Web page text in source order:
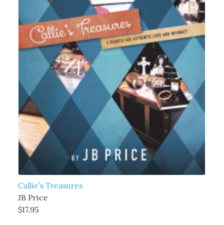
Callie’s Treasures
JB Price
$17.95